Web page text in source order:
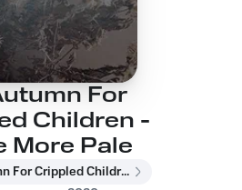
For
Children -
More Pale
An Autumn For Crippled Children